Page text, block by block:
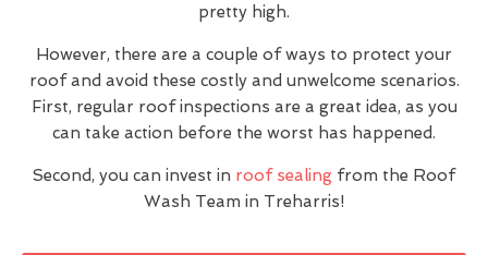
pretty high.
However, there are a couple of ways to protect your
roof and avoid these costly and unwelcome scenarios.
First, regular roof inspections are a great idea, as you
can take action before the worst has happened.
Second, you can invest in roof sealing from the Roof
Wash Team in Treharris!